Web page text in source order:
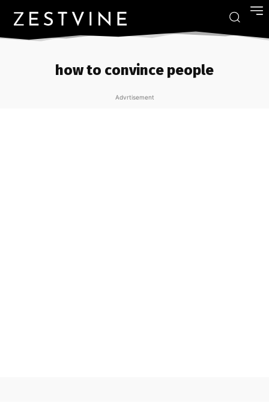
how to convince people
Advrtisement